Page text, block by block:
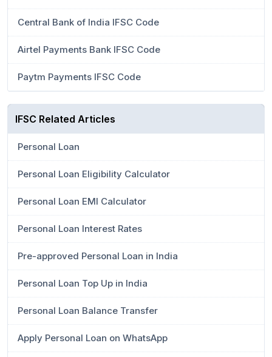
Central Bank of India IFSC Code
Airtel Payments Bank IFSC Code
Paytm Payments IFSC Code
IFSC Related Articles
Personal Loan
Personal Loan Eligibility Calculator
Personal Loan EMI Calculator
Personal Loan Interest Rates
Pre-approved Personal Loan in India
Personal Loan Top Up in India
Personal Loan Balance Transfer
Apply Personal Loan on WhatsApp